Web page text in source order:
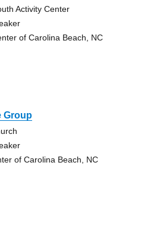
Activity Center
of Carolina Beach, NC
Group
of Carolina Beach, NC